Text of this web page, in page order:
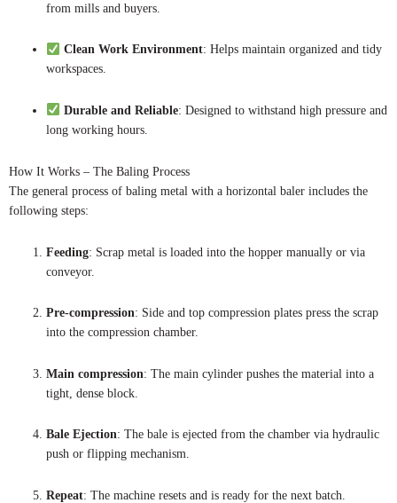
from mills and buyers.
Clean Work Environment: Helps maintain organized and tidy
workspaces.
Durable and Reliable: Designed to withstand high pressure and
long working hours.
How It Works – The Baling Process
The general process of baling metal with a horizontal baler includes the
following steps:
Feeding: Scrap metal is loaded into the hopper manually or via
conveyor.
Pre-compression: Side and top compression plates press the scrap
into the compression chamber.
Main compression: The main cylinder pushes the material into a
tight, dense block.
Bale Ejection: The bale is ejected from the chamber via hydraulic
push or flipping mechanism.
Repeat: The machine resets and is ready for the next batch.